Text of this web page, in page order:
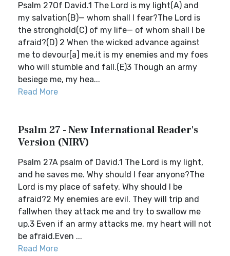
Psalm 27Of David.1 The Lord is my light(A) and
my salvation(B)— whom shall I fear?The Lord is
the stronghold(C) of my life— of whom shall I be
afraid?(D) 2 When the wicked advance against
me to devour[a] me,it is my enemies and my foes
who will stumble and fall.(E)3 Though an army
besiege me, my hea...
Read More
Psalm 27 - New International Reader's
Version (NIRV)
Psalm 27A psalm of David.1 The Lord is my light,
and he saves me. Why should I fear anyone?The
Lord is my place of safety. Why should I be
afraid?2 My enemies are evil. They will trip and
fallwhen they attack me and try to swallow me
up.3 Even if an army attacks me, my heart will not
be afraid.Even ...
Read More